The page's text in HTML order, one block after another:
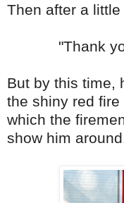
Then after a
"Thank
But by this time,
the shiny red
which the
show him